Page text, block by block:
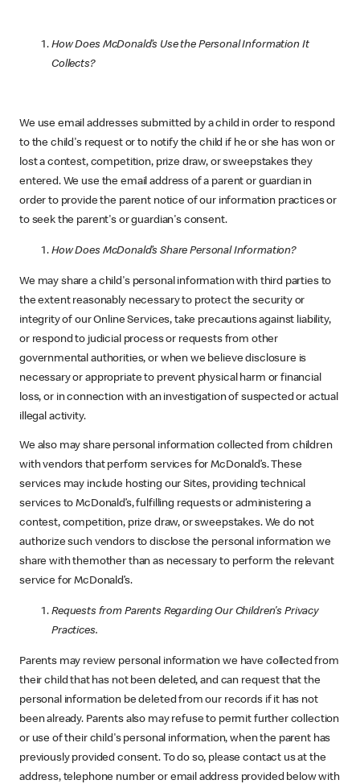
How Does McDonald’s Use the Personal Information It
Collects?
We use email addresses submitted by a child in order to respond
to the child's request or to notify the child if he or she has won or
lost a contest, competition, prize draw, or sweepstakes they
entered. We use the email address of a parent or guardian in
order to provide the parent notice of our information practices or
to seek the parent's or guardian's consent.
How Does McDonald’s Share Personal Information?
We may share a child's personal information with third parties to
the extent reasonably necessary to protect the security or
integrity of our Online Services, take precautions against liability,
or respond to judicial process or requests from other
governmental authorities, or when we believe disclosure is
necessary or appropriate to prevent physical harm or financial
loss, or in connection with an investigation of suspected or actual
illegal activity.
We also may share personal information collected from children
with vendors that perform services for McDonald’s. These
services may include hosting our Sites, providing technical
services to McDonald’s, fulfilling requests or administering a
contest, competition, prize draw, or sweepstakes. We do not
authorize such vendors to disclose the personal information we
share with themother than as necessary to perform the relevant
service for McDonald’s.
Requests from Parents Regarding Our Children's Privacy
Practices.
Parents may review personal information we have collected from
their child that has not been deleted, and can request that the
personal information be deleted from our records if it has not
been already. Parents also may refuse to permit further collection
or use of their child's personal information, when the parent has
previously provided consent. To do so, please contact us at the
address, telephone number or email address provided below with